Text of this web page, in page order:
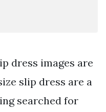
dress images are
slip dress are a
searched for